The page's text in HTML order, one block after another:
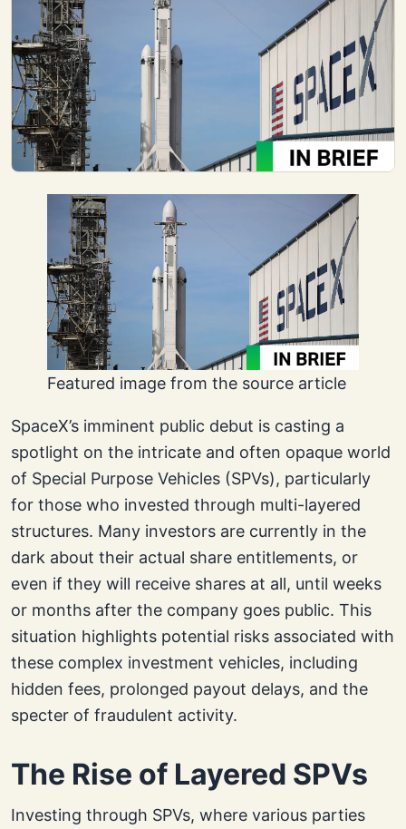
Featured image from the source article
SpaceX’s imminent public debut is casting a
spotlight on the intricate and often opaque world
of Special Purpose Vehicles (SPVs), particularly
for those who invested through multi-layered
structures. Many investors are currently in the
dark about their actual share entitlements, or
even if they will receive shares at all, until weeks
or months after the company goes public. This
situation highlights potential risks associated with
these complex investment vehicles, including
hidden fees, prolonged payout delays, and the
specter of fraudulent activity.
The Rise of Layered SPVs
Investing through SPVs, where various parties